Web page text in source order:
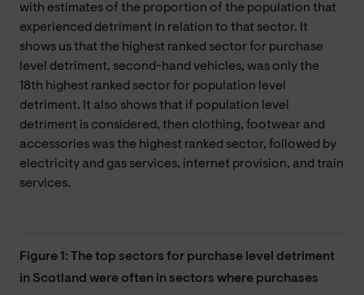
with estimates of the proportion of the population that
experienced detriment in relation to that sector. It
shows us that the highest ranked sector for purchase
level detriment, second-hand vehicles, was only the
18th highest ranked sector for population level
detriment. It also shows that if population level
detriment is considered, then clothing, footwear and
accessories was the highest ranked sector, followed by
electricity and gas services, internet provision, and train
services.
Figure 1: The top sectors for purchase level detriment
in Scotland were often in sectors where purchases